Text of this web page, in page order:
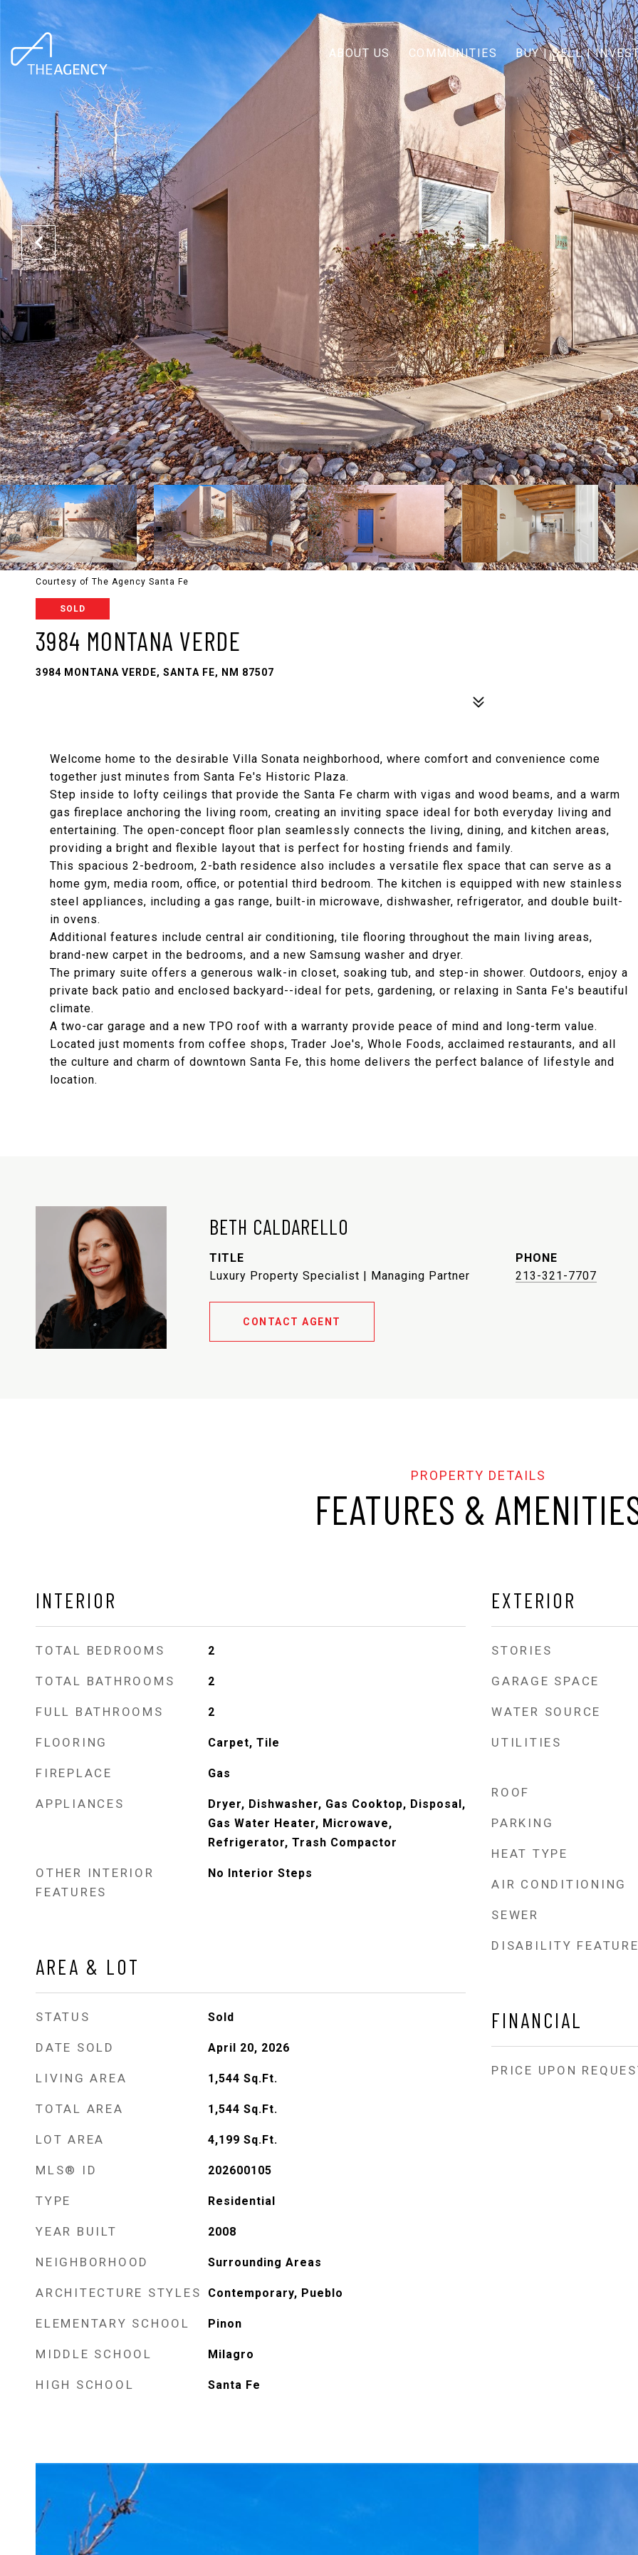
ABOUT US COMMUNITIES BUY | SELL |
Courtesy of The Agency Santa Fe
SOLD
3984 MONTANA VERDE
3984 MONTANA VERDE, SANTA FE, NM 87507
Welcome home to the desirable Villa Sonata neighborhood, where comfort and convenience come
together just minutes from Santa Fe's Historic Plaza.
Step inside to lofty ceilings that provide the Santa Fe charm with vigas and wood beams, and a warm
gas fireplace anchoring the living room, creating an inviting space ideal for both everyday living and
entertaining. The open-concept floor plan seamlessly connects the living, dining, and kitchen areas,
providing a bright and flexible layout that is perfect for hosting friends and family.
This spacious 2-bedroom, 2-bath residence also includes a versatile flex space that can serve as a
home gym, media room, office, or potential third bedroom. The kitchen is equipped with new stainless
steel appliances, including a gas range, built-in microwave, dishwasher, refrigerator, and double built-
in ovens.
Additional features include central air conditioning, tile flooring throughout the main living areas,
brand-new carpet in the bedrooms, and a new Samsung washer and dryer.
The primary suite offers a generous walk-in closet, soaking tub, and step-in shower. Outdoors, enjoy a
private back patio and enclosed backyard--ideal for pets, gardening, or relaxing in Santa Fe's beautiful
climate.
A two-car garage and a new TPO roof with a warranty provide peace of mind and long-term value.
Located just moments from coffee shops, Trader Joe's, Whole Foods, acclaimed restaurants, and all
the culture and charm of downtown Santa Fe, this home delivers the perfect balance of lifestyle and
location.
BETH CALDARELLO
TITLE
Luxury Property Specialist | Managing Partner
PHONE
213-321-7707
CONTACT AGENT
FEATURES &
INTERIOR
TOTAL BEDROOMS 2
TOTAL BATHROOMS 2
FULL BATHROOMS 2
FLOORING Carpet, Tile
FIREPLACE Gas
APPLIANCES
Dryer, Dishwasher, Gas Cooktop, Disposal,
Gas Water Heater, Microwave,
Refrigerator, Trash Compactor
OTHER INTERIOR
FEATURES
No Interior Steps
AREA & LOT
STATUS Sold
DATE SOLD April 20, 2026
LIVING AREA 1,544 Sq.Ft.
TOTAL AREA 1,544 Sq.Ft.
LOT AREA 4,199 Sq.Ft.
MLS® ID 202600105
TYPE Residential
YEAR BUILT 2008
NEIGHBORHOOD Surrounding Areas
ARCHITECTURE STYLES Contemporary, Pueblo
ELEMENTARY SCHOOL Pinon
MIDDLE SCHOOL Milagro
HIGH SCHOOL Santa Fe
EXTERIOR
STORIES
GARAGE SPACE
WATER SOURCE
UTILITIES
ROOF
PARKING
HEAT TYPE
AIR CONDITIONING
SEWER
DISABILITY
FINANCIAL
PRICE UPON